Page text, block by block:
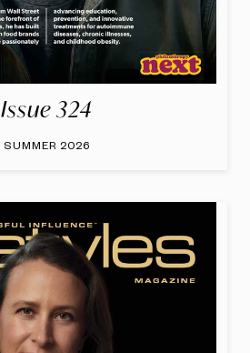
Issue 324
SUMMER 2026